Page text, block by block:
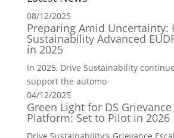
08/12/2025
Preparing Amid Uncertainty:
Sustainability Advanced
in 2025
In 2025, Drive Sustainability
support the automo
04/12/2025
Green Light for DS
Platform: Set to Pilot in 2026